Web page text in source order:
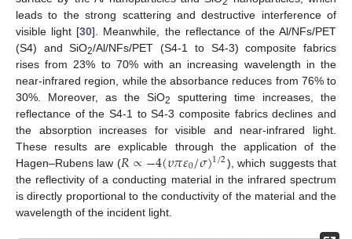
leads to the strong scattering and destructive interference of
visible light [30]. Meanwhile, the reflectance of the Al/NFs/PET
(S4) and SiO2/Al/NFs/PET (S4-1 to S4-3) composite fabrics
rises from 23% to 70% with an increasing wavelength in the
near-infrared region, while the absorbance reduces from 76% to
30%. Moreover, as the SiO2
sputtering time increases, the
reflectance of the S4-1 to S4-3 composite fabrics declines and
the absorption increases for visible and near-infrared light.
These results are explicable through the application of the
Hagen–Rubens law (𝑅∝−4(𝜐𝜋𝜀0/𝜎)1/2), which suggests that
the reflectivity of a conducting material in the infrared spectrum
is directly proportional to the conductivity of the material and the
wavelength of the incident light.